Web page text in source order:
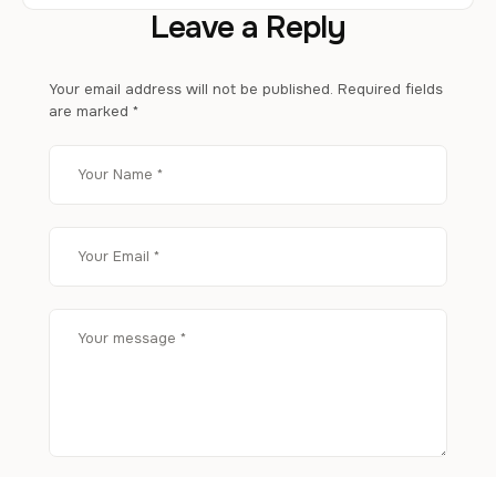
Leave a Reply
Your email address will not be published. Required fields
are marked *